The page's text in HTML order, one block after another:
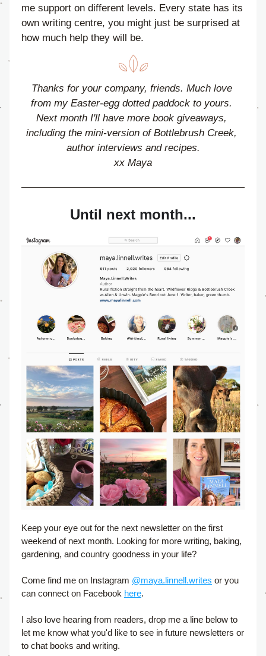
me support on different levels. Every state has its
own writing centre, you might just be surprised at
how much help they will be.
Thanks for your company, friends. Much love
from my Easter-egg dotted paddock to yours.
Next month I'll have more book giveaways,
including the mini-version of Bottlebrush Creek,
author interviews and recipes.
xx Maya
Until next month...
Keep your eye out for the next newsletter on the first
weekend of next month. Looking for more writing, baking,
gardening, and country goodness in your life?
Come find me on Instagram @maya.linnell.writes or you
can connect on Facebook here.
I also love hearing from readers, drop me a line below to
let me know what you'd like to see in future newsletters or
to chat books and writing.